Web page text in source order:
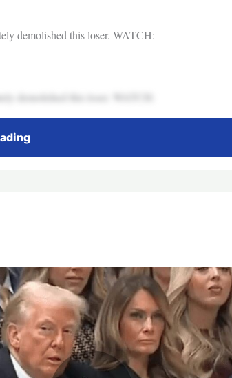
demolished this loser. WATCH:
demolished this loser. WATCH: